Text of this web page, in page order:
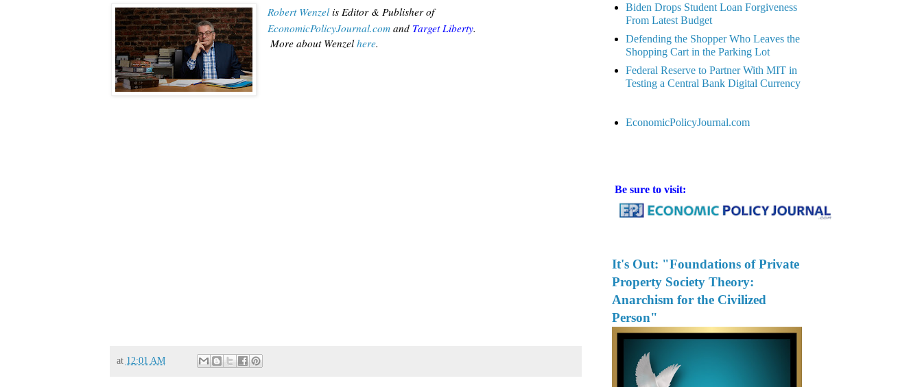
Robert Wenzel is Editor & Publisher of
EconomicPolicyJournal.com and Target Liberty.
More about Wenzel here.
at 12:01 AM
Biden Drops Student Loan Forgiveness
From Latest Budget
Defending the Shopper Who Leaves the
Shopping Cart in the Parking Lot
Federal Reserve to Partner With MIT in
Testing a Central Bank Digital Currency
EconomicPolicyJournal.com
Be sure to visit:
It's Out: "Foundations of Private
Property Society Theory:
Anarchism for the Civilized
Person"